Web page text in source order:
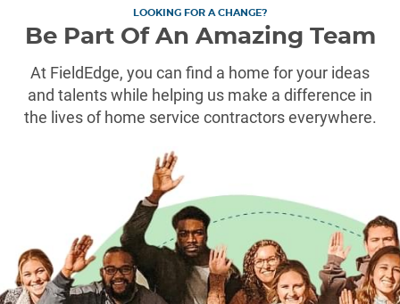
LOOKING FOR A CHANGE?
Be Part Of An Amazing Team
At FieldEdge, you can find a home for your ideas
and talents while helping us make a difference in
the lives of home service contractors everywhere.